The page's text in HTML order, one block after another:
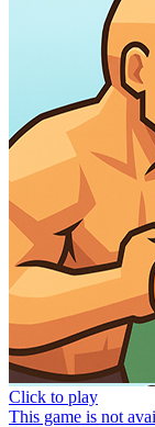
Click to play
This game is not